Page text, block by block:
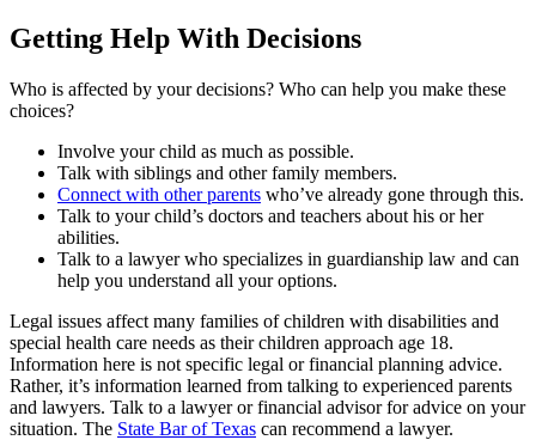
Getting Help With Decisions
Who is affected by your decisions? Who can help you make these
choices?
Involve your child as much as possible.
Talk with siblings and other family members.
Connect with other parents who’ve already gone through this.
Talk to your child’s doctors and teachers about his or her
abilities.
Talk to a lawyer who specializes in guardianship law and can
help you understand all your options.
Legal issues affect many families of children with disabilities and
special health care needs as their children approach age 18.
Information here is not specific legal or financial planning advice.
Rather, it’s information learned from talking to experienced parents
and lawyers. Talk to a lawyer or financial advisor for advice on your
situation. The State Bar of Texas can recommend a lawyer.